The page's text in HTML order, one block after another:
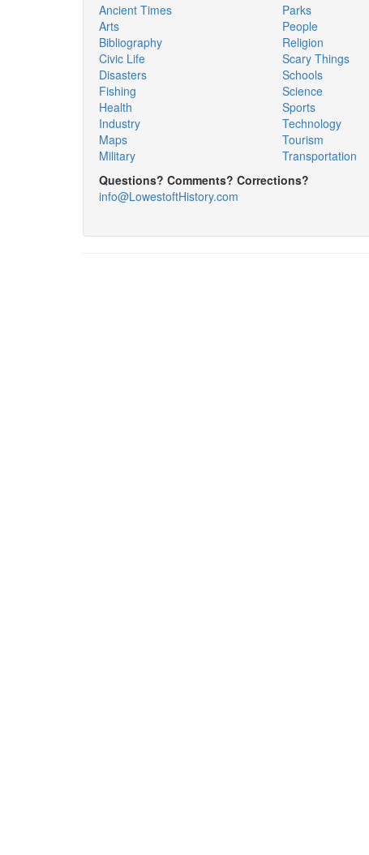
Ancient Times
Arts
Bibliography
Civic Life
Disasters
Fishing
Health
Industry
Maps
Military
Parks
People
Religion
Scary Things
Schools
Science
Sports
Technology
Tourism
Transportation
Questions? Comments? Corrections?
info@LowestoftHistory.com